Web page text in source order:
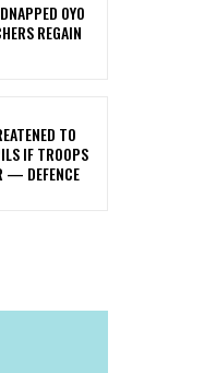
OYO
REGAIN
TO
IF TROOPS
— DEFENCE